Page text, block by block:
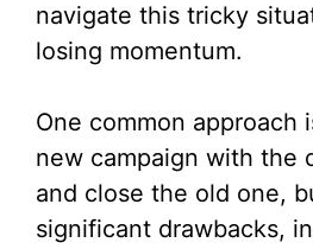
navigate this tricky
losing momentum.
One common approach
new campaign with the
and close the old one,
significant drawbacks,